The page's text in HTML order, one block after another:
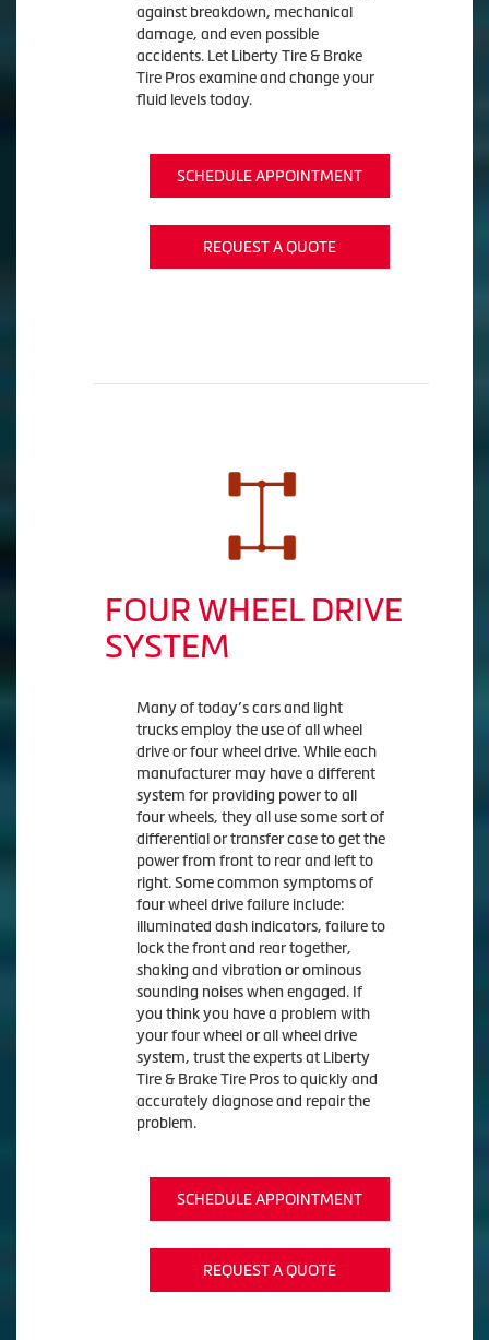
against breakdown, mechanical
damage, and even possible
accidents. Let Liberty Tire & Brake
Tire Pros examine and change your
fluid levels today.
SCHEDULE APPOINTMENT
REQUEST A QUOTE
FOUR WHEEL DRIVE
SYSTEM
Many of today’s cars and light
trucks employ the use of all wheel
drive or four wheel drive. While each
manufacturer may have a different
system for providing power to all
four wheels, they all use some sort of
differential or transfer case to get the
power from front to rear and left to
right. Some common symptoms of
four wheel drive failure include:
illuminated dash indicators, failure to
lock the front and rear together,
shaking and vibration or ominous
sounding noises when engaged. If
you think you have a problem with
your four wheel or all wheel drive
system, trust the experts at Liberty
Tire & Brake Tire Pros to quickly and
accurately diagnose and repair the
problem.
SCHEDULE APPOINTMENT
REQUEST A QUOTE